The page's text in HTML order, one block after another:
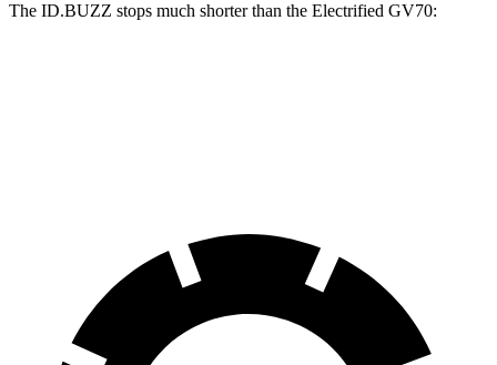
The ID.BUZZ stops much shorter than the Electrified GV70: